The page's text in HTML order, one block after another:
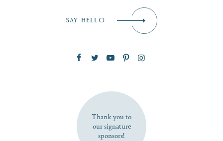
SUBSCRIBE NOW
SAY HELLO
Thank you to
our signature
sponsors!